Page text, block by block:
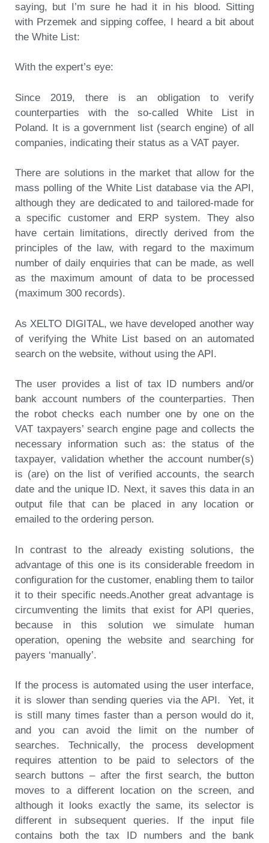
saying, but I’m sure he had it in his blood. Sitting
with Przemek and sipping coffee, I heard a bit about
the White List:
With the expert’s eye:
Since 2019, there is an obligation to verify
counterparties with the so-called White List in
Poland. It is a government list (search engine) of all
companies, indicating their status as a VAT payer.
There are solutions in the market that allow for the
mass polling of the White List database via the API,
although they are dedicated to and tailored-made for
a specific customer and ERP system. They also
have certain limitations, directly derived from the
principles of the law, with regard to the maximum
number of daily enquiries that can be made, as well
as the maximum amount of data to be processed
(maximum 300 records).
As XELTO DIGITAL, we have developed another way
of verifying the White List based on an automated
search on the website, without using the API.
The user provides a list of tax ID numbers and/or
bank account numbers of the counterparties. Then
the robot checks each number one by one on the
VAT taxpayers’ search engine page and collects the
necessary information such as: the status of the
taxpayer, validation whether the account number(s)
is (are) on the list of verified accounts, the search
date and the unique ID. Next, it saves this data in an
output file that can be placed in any location or
emailed to the ordering person.
In contrast to the already existing solutions, the
advantage of this one is its considerable freedom in
configuration for the customer, enabling them to tailor
it to their specific needs.Another great advantage is
circumventing the limits that exist for API queries,
because in this solution we simulate human
operation, opening the website and searching for
payers ‘manually’.
If the process is automated using the user interface,
it is slower than sending queries via the API. Yet, it
is still many times faster than a person would do it,
and you can avoid the limit on the number of
searches. Technically, the process development
requires attention to be paid to selectors of the
search buttons – after the first search, the button
moves to a different location on the screen, and
although it looks exactly the same, its selector is
different in subsequent queries. If the input file
contains both the tax ID numbers and the bank